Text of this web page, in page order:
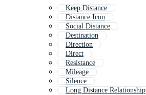
Keep Distance
Distance Icon
Social Distance
Destination
Direction
Direct
Resistance
Mileage
Silence
Long Distance Relationship